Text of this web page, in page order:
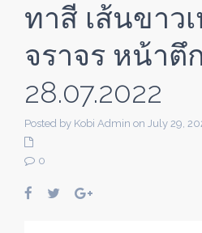
ทาสี เส้นขาว
จราจร หน้าตึ
28.07.2022
Posted by Kobi Admin on July 29,
0